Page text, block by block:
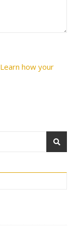
Learn how your